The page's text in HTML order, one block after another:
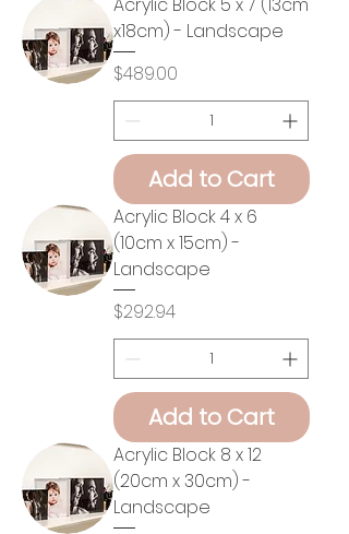
Acrylic Block 5 x 7 (13cm
x18cm) - Landscape
Price
$489.00
Add to Cart
Acrylic Block 4 x 6
(10cm x 15cm) -
Landscape
Price
$292.94
Add to Cart
Acrylic Block 8 x 12
(20cm x 30cm) -
Landscape